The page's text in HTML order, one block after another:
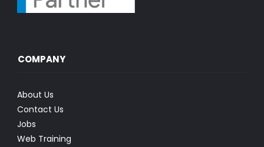
COMPANY
About Us
Contact Us
Jobs
Web Training